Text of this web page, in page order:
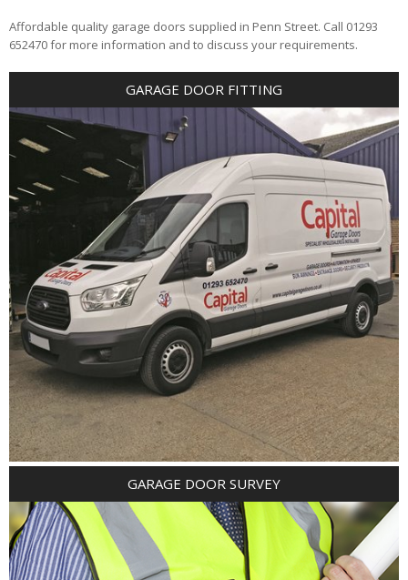
Affordable quality garage doors supplied in Penn Street. Call 01293
652470 for more information and to discuss your requirements.
GARAGE DOOR FITTING
GARAGE DOOR SURVEY